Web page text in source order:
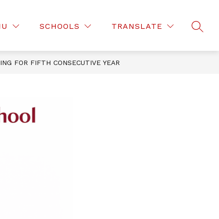
SCHOOLS TRANSLATE
WEATHER PROCEDURES MORE
Show
submenu
FOR FIFTH CONSECUTIVE YEAR